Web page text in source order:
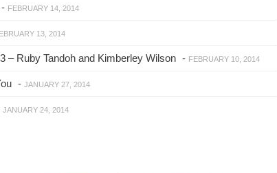
- FEBRUARY 14, 2014
13, 2014
– Ruby Tandoh and Kimberley Wilson - FEBRUARY 10, 2014
- JANUARY 27, 2014
JANUARY 24, 2014